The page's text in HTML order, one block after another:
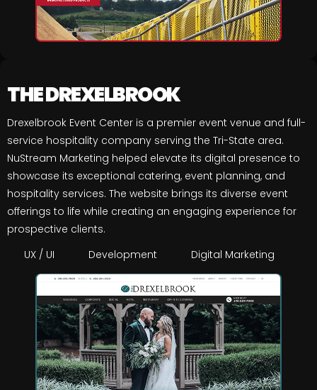
THE DREXELBROOK
Drexelbrook Event Center is a premier event venue and full-
service hospitality company serving the Tri-State area.
NuStream Marketing helped elevate its digital presence to
showcase its exceptional catering, event planning, and
hospitality services. The website brings its diverse event
offerings to life while creating an engaging experience for
prospective clients.
UX / UI
Development Digital Marketing